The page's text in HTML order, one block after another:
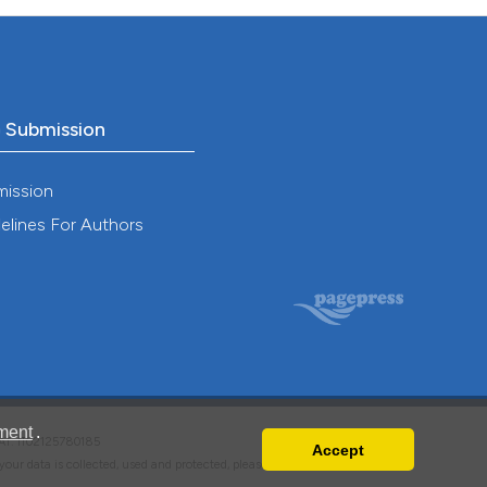
.
Accept
For Authors
IT02125780185
data is collected, used and protected, please read our